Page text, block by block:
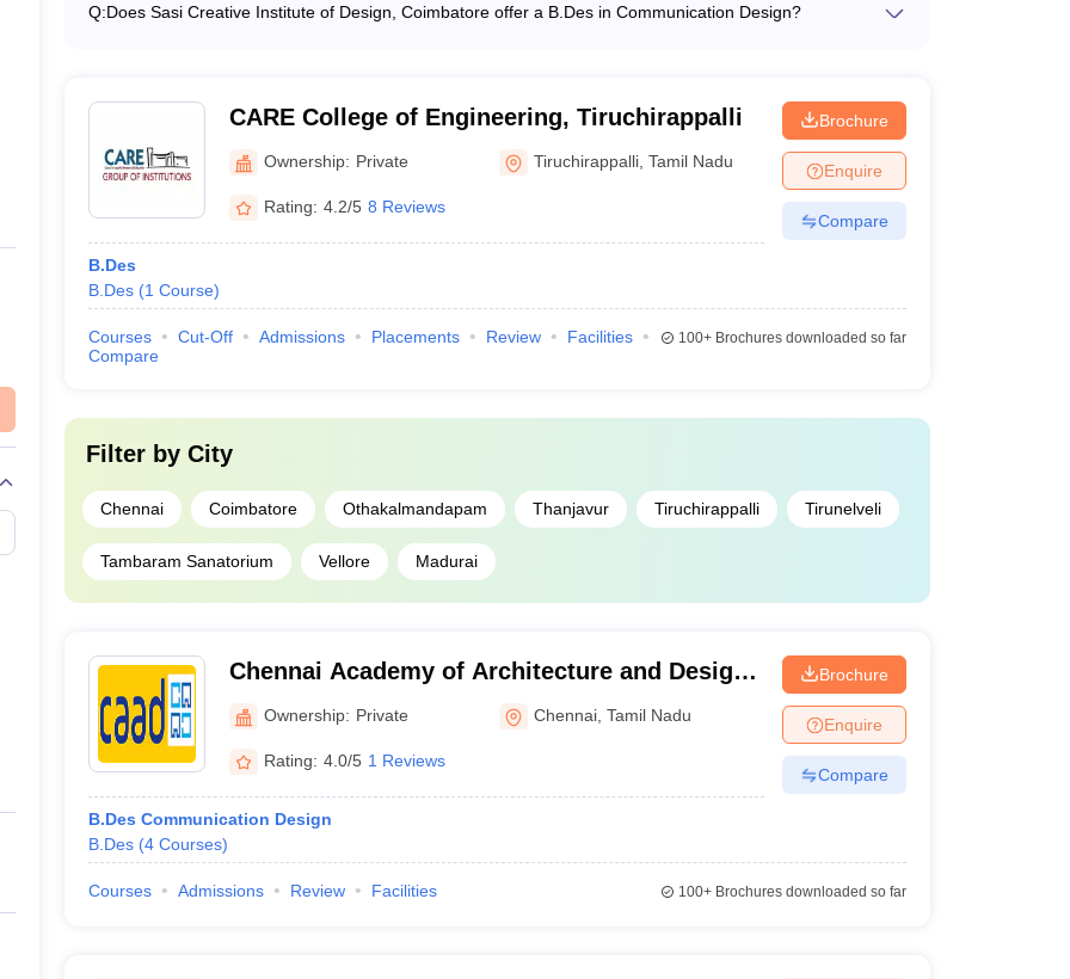
Q:Does Sasi Creative Institute of Design, Coimbatore offer a B.Des in Communication Design?
CARE College of Engineering, Tiruchirappalli
Ownership: Private Tiruchirappalli ,Tamil Nadu
Rating: 4.2/5 8 Reviews
B.Des
B.Des (1 Course)
Brochure
Enquire
Compare
Courses Cut-Off Admissions Placements Review
Facilities
Compare
100+Brochures downloaded so far
Filter by City
Chennai Coimbatore Othakalmandapam Thanjavur Tiruchirappalli Tirunelveli
Tambaram Sanatorium Vellore Madurai
Chennai Academy of Architecture and Design,
Chennai
Ownership: Private Chennai ,Tamil Nadu
Rating: 4.0/5 1 Reviews
B.Des Communication Design
B.Des (4 Courses)
Brochure
Enquire
Compare
Courses Admissions Review Facilities 100+Brochures downloaded so far